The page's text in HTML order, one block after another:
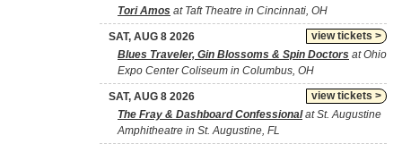
Tori Amos at Taft Theatre in Cincinnati, OH
view tickets >
SAT, AUG 8 2026
Blues Traveler, Gin Blossoms & Spin Doctors at Ohio
Expo Center Coliseum in Columbus, OH
view tickets >
SAT, AUG 8 2026
The Fray & Dashboard Confessionalat St. Augustine
Amphitheatre in St. Augustine, FL